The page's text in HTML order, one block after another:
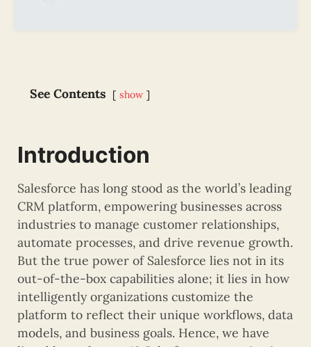
See Contents show
Introduction
Salesforce has long stood as the world’s leading
CRM platform, empowering businesses across
industries to manage customer relationships,
automate processes, and drive revenue growth.
But the true power of Salesforce lies not in its
out-of-the-box capabilities alone; it lies in how
intelligently organizations customize the
platform to reflect their unique workflows, data
models, and business goals. Hence, we have